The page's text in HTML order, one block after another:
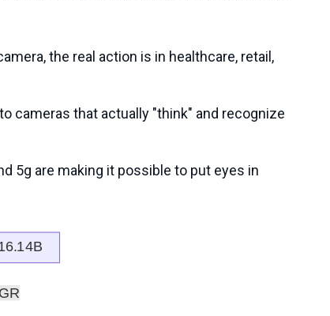
the real action is in healthcare, retail,
cameras that actually "think" and recognize
5g are making it possible to put eyes in